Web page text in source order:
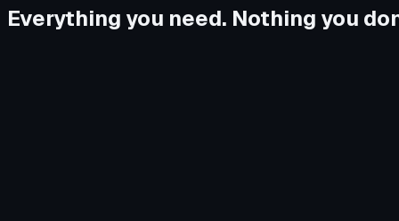
Everything you need. Nothing you